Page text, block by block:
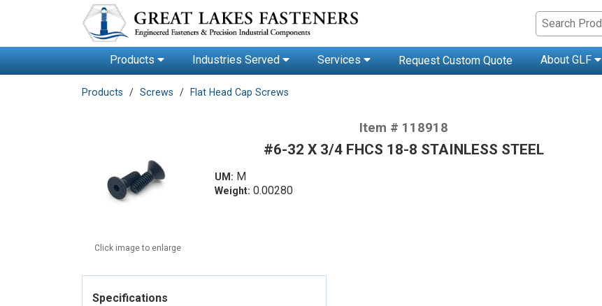
Products Industries Served Services Request Custom Quote About GLF
Products Screws Flat Head Cap Screws
Click image to enlarge
Item # 118918
#6-32 X 3/4 FHCS 18-8 STAINLESS STEEL
UM: M
Weight: 0.00280
Specifications